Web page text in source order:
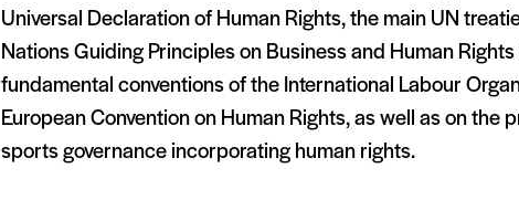
Universal Declaration of Human Rights, the main UN
Nations Guiding Principles on Business and Human
fundamental conventions of the International Labour
European Convention on Human Rights, as well as on the
sports governance incorporating human rights.